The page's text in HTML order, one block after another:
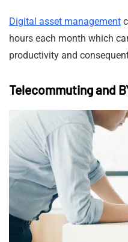
Digital asset management
hours each month which
productivity and
Telecommuting and